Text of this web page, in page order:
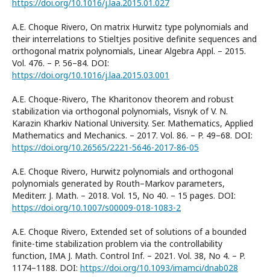
https://doi.org/10.1016/j.laa.2015.01.027
A.E. Choque Rivero, On matrix Hurwitz type polynomials and
their interrelations to Stieltjes positive definite sequences and
orthogonal matrix polynomials, Linear Algebra Appl. – 2015.
Vol. 476. – P. 56–84. DOI:
https://doi.org/10.1016/j.laa.2015.03.001
A.E. Choque-Rivero, The Kharitonov theorem and robust
stabilization via orthogonal polynomials, Visnyk of V. N.
Karazin Kharkiv National University. Ser. Mathematics, Applied
Mathematics and Mechanics. – 2017. Vol. 86. – P. 49–68. DOI:
https://doi.org/10.26565/2221-5646-2017-86-05
A.E. Choque Rivero, Hurwitz polynomials and orthogonal
polynomials generated by Routh–Markov parameters,
Mediterr. J. Math. – 2018. Vol. 15, No 40. – 15 pages. DOI:
https://doi.org/10.1007/s00009-018-1083-2
A.E. Choque Rivero, Extended set of solutions of a bounded
finite-time stabilization problem via the controllability
function, IMA J. Math. Control Inf. – 2021. Vol. 38, No 4. – P.
1174–1188. DOI: https://doi.org/10.1093/imamci/dnab028